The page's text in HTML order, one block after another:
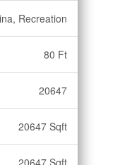
Recreation
80 Ft
20647
20647 Sqft
20647 Sqft